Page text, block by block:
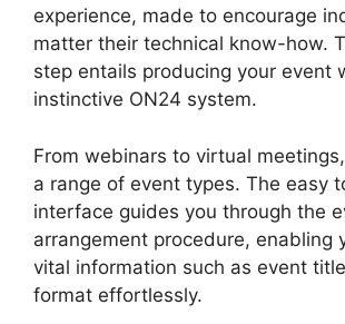
experience, made to encourage
matter their technical know-how.
step entails producing your event
instinctive ON24 system.
From webinars to virtual
a range of event types. The easy
interface guides you through the
arrangement procedure, enabling
vital information such as event
format effortlessly.